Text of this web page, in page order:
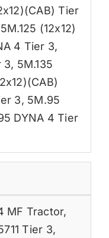
Tier
5M.125 (12x12)
4 Tier 3,
3, 5M.135
3, 5M.95
DYNA 4 Tier
MF Tractor,
Tier 3,